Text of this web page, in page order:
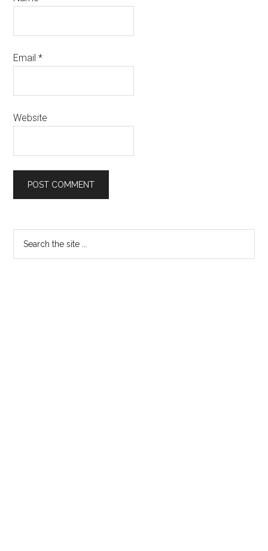
Email*
Website
Primary
Sidebar